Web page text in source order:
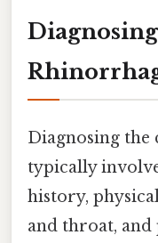
Diagnosing
typically
history,
and throat, and